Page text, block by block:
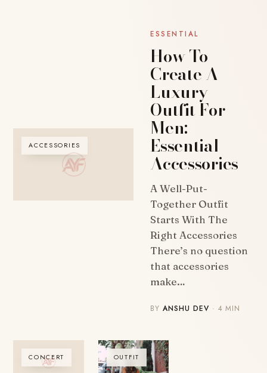
ACCESSORIES
ESSENTIAL
How To
Create A
Luxury
Outfit For
Men:
Essential
Accessories
A Well-Put-
Together Outfit
Starts With The
Right Accessories
There’s no question
that accessories
make…
BYANSHU DEV · 4 MIN
CONCERT OUTFIT